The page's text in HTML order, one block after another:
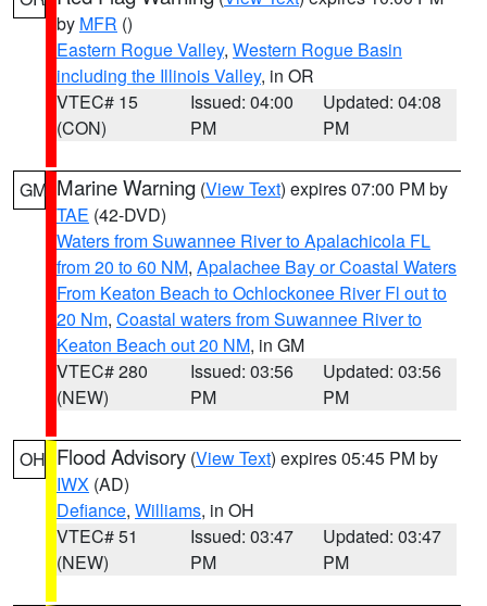
by MFR ()
Eastern Rogue Valley, Western Rogue Basin
including the Illinois Valley, in OR
VTEC# 15
(CON)
Issued: 04:00
PM
Updated: 04:08
PM
GM Marine Warning (View Text) expires 07:00 PM by
TAE (42-DVD)
Waters from Suwannee River to Apalachicola FL
from 20 to 60 NM, Apalachee Bay or Coastal Waters
From Keaton Beach to Ochlockonee River Fl out to
20 Nm, Coastal waters from Suwannee River to
Keaton Beach out 20 NM, in GM
VTEC# 280
(NEW)
Issued: 03:56
PM
Updated: 03:56
PM
OH Flood Advisory (View Text) expires 05:45 PM by
IWX (AD)
Defiance, Williams, in OH
VTEC# 51
(NEW)
Issued: 03:47
PM
Updated: 03:47
PM